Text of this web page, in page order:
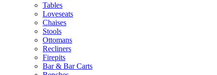
Tables
Loveseats
Chaises
Stools
Ottomans
Recliners
Firepits
Bar & Bar Carts